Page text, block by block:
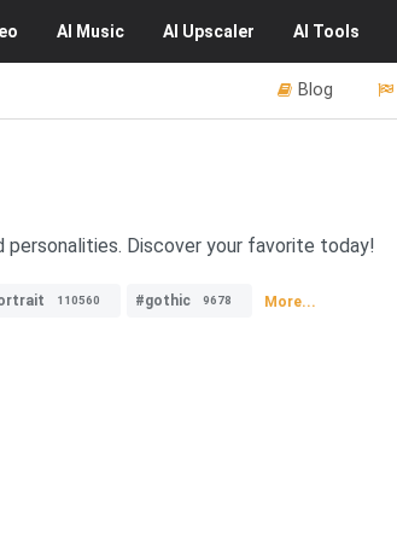
AI Music AI Upscaler AI Tools
Blog
personalities. Discover your favorite today!
110560 #gothic 9678 More...